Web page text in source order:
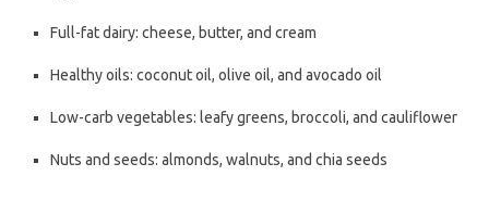
Full-fat dairy: cheese, butter, and cream
Healthy oils: coconut oil, olive oil, and avocado oil
Low-carb vegetables: leafy greens, broccoli, and cauliflower
Nuts and seeds: almonds, walnuts, and chia seeds